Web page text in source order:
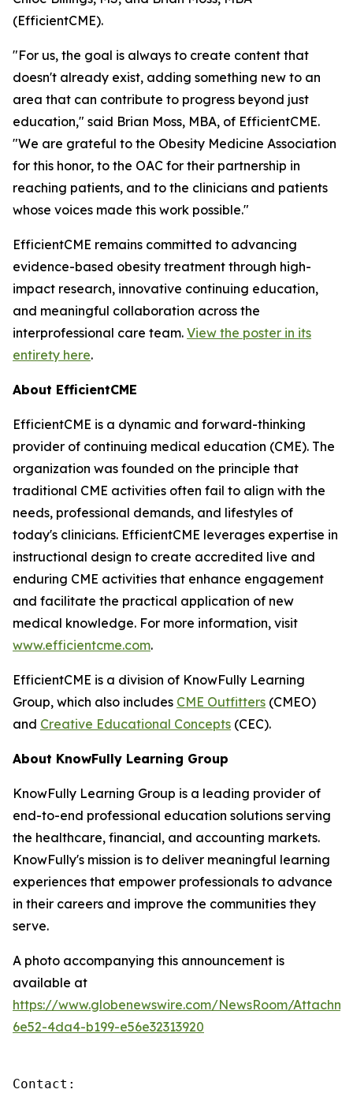
(EfficientCME).
"For us, the goal is always to create content that
doesn't already exist, adding something new to an
area that can contribute to progress beyond just
education," said Brian Moss, MBA, of EfficientCME.
"We are grateful to the Obesity Medicine Association
for this honor, to the OAC for their partnership in
reaching patients, and to the clinicians and patients
whose voices made this work possible."
EfficientCME remains committed to advancing
evidence-based obesity treatment through high-
impact research, innovative continuing education,
and meaningful collaboration across the
interprofessional care team. View the poster in its
entirety here.
About EfficientCME
EfficientCME is a dynamic and forward-thinking
provider of continuing medical education (CME). The
organization was founded on the principle that
traditional CME activities often fail to align with the
needs, professional demands, and lifestyles of
today's clinicians. EfficientCME leverages expertise in
instructional design to create accredited live and
enduring CME activities that enhance engagement
and facilitate the practical application of new
medical knowledge. For more information, visit
www.efficientcme.com.
EfficientCME is a division of KnowFully Learning
Group, which also includes CME Outfitters (CMEO)
and Creative Educational Concepts (CEC).
About KnowFully Learning Group
KnowFully Learning Group is a leading provider of
end-to-end professional education solutions serving
the healthcare, financial, and accounting markets.
KnowFully's mission is to deliver meaningful learning
experiences that empower professionals to advance
in their careers and improve the communities they
serve.
A photo accompanying this announcement is
available at
https://www.globenewswire.com/NewsRoom/
6e52-4da4-b199-e56e32313920
Contact: